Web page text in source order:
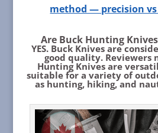
method — precision
Are Buck Hunting
YES. Buck Knives are
good quality.Reviewers
Hunting Knives are
suitable for a variety of
as hunting, hiking, and